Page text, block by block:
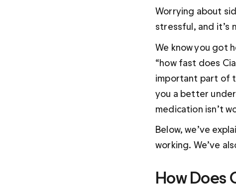
Worrying about
stressful, and it’s
We know you got
“how fast does
important part of
you a better
medication isn’t
Below, we’ve
working. We’ve
How Does